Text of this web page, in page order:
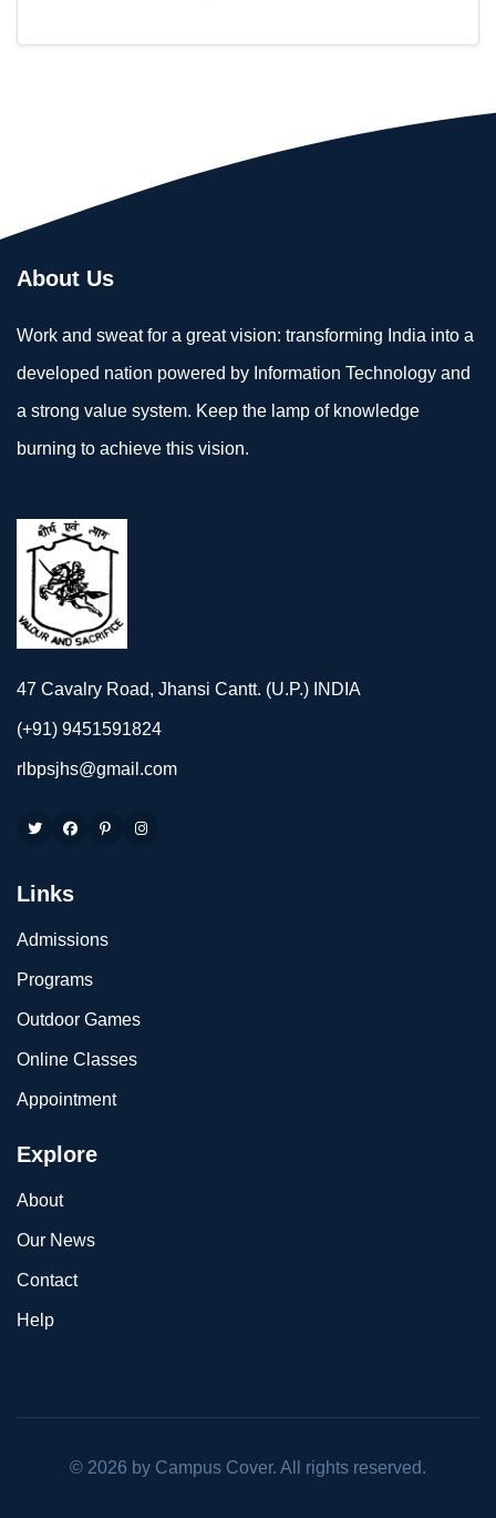
About Us
Work and sweat for a great vision: transforming India into a
developed nation powered by Information Technology and
a strong value system. Keep the lamp of knowledge
burning to achieve this vision.
47 Cavalry Road, Jhansi Cantt. (U.P.) INDIA
(+91) 9451591824
rlbpsjhs@gmail.com
Links
Admissions
Programs
Outdoor Games
Online Classes
Appointment
Explore
About
Our News
Contact
Help
© 2026 by Campus Cover. All rights reserved.